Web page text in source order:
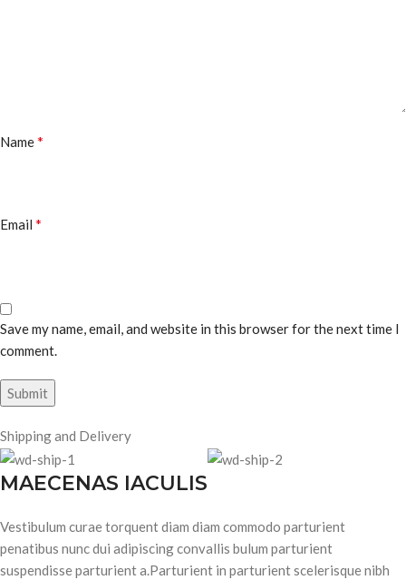
Name*
Email *
Save my name, email, and website in this browser for the next time I
comment.
Shipping and Delivery
MAECENAS IACULIS
Vestibulum curae torquent diam diam commodo parturient
penatibus nunc dui adipiscing convallis bulum parturient
suspendisse parturient a.Parturient in parturient scelerisque nibh